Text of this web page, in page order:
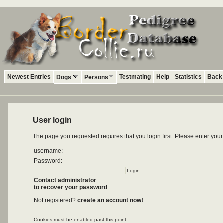
Newest Entries Dogs Persons Testmating Help Statistics
User login
The page you requested requires that you login first. Please enter
username:
Password:
Contact administrator
to recover your password
Not registered? create an account now!
Cookies must be enabled past this point.